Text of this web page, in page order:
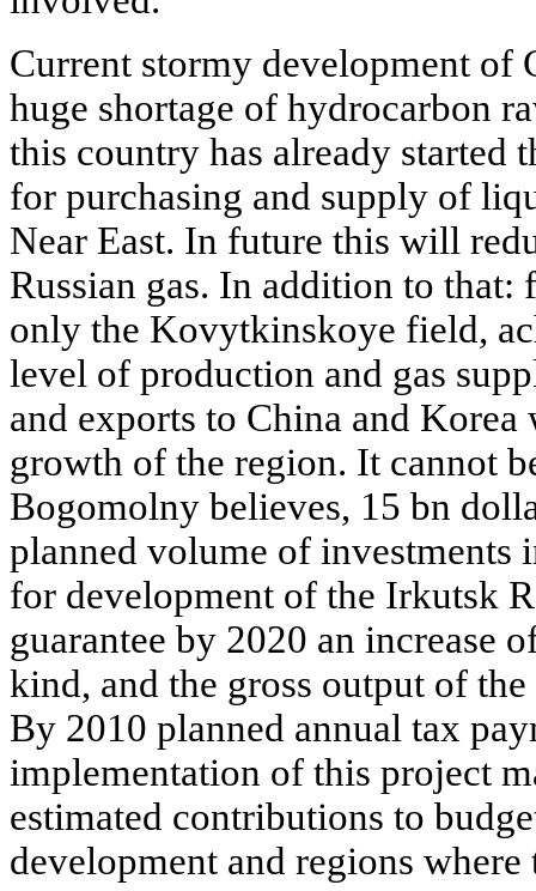
Current stormy development of
huge shortage of hydrocarbon
this country has already started
for purchasing and supply of
Near East. In future this will
Russian gas. In addition to
only the Kovytkinskoye field,
level of production and gas
and exports to China and
growth of the region. It cannot
Bogomolny believes, 15 bn
planned volume of investments
for development of the Irkutsk
guarantee by 2020 an increase
kind, and the gross output of
By 2010 planned annual tax
implementation of this project
estimated contributions to
development and regions